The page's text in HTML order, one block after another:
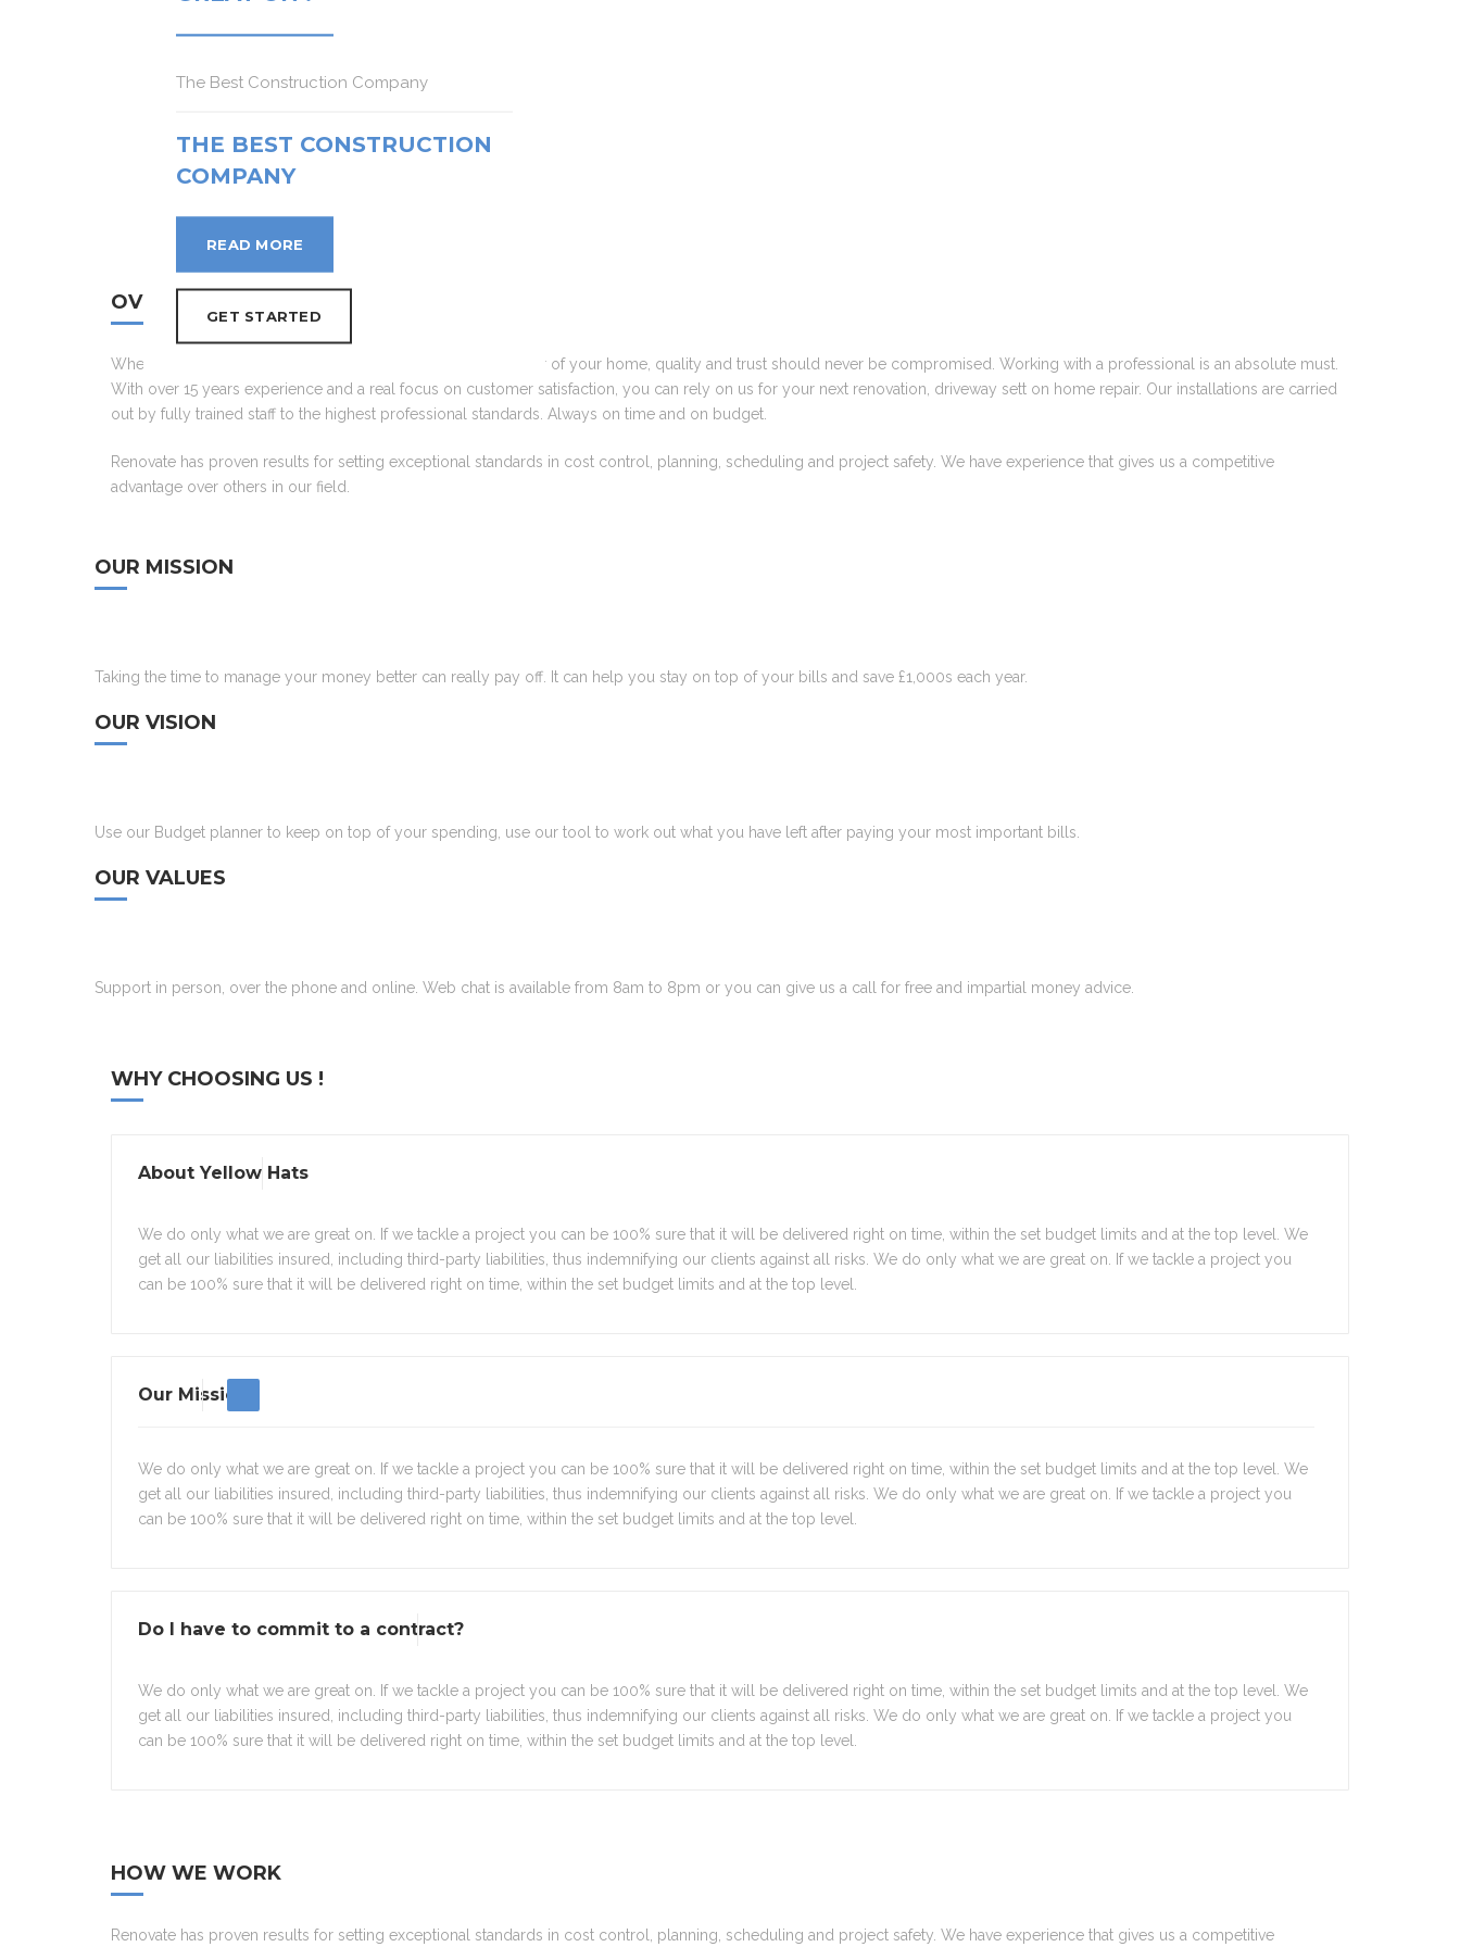
GET STARTED
READ MORE
GET STARTED
The Best Construction Company
THE BEST CONSTRUCTION
COMPANY
READ MORE
GET STARTED
OVERVIEW
When it comes to choosing a renovator to transfor the interior of your home, quality and trust should never be compromised. Working with a professional is an absolute must.
With over 15 years experience and a real focus on customer satisfaction, you can rely on us for your next renovation, driveway sett on home repair. Our installations are carried
out by fully trained staff to the highest professional standards. Always on time and on budget.
Renovate has proven results for setting exceptional standards in cost control, planning, scheduling and project safety. We have experience that gives us a competitive
advantage over others in our field.
OUR MISSION
Taking the time to manage your money better can really pay off. It can help you stay on top of your bills and save £1,000s each year.
OUR VISION
Use our Budget planner to keep on top of your spending, use our tool to work out what you have left after paying your most important bills.
OUR VALUES
Support in person, over the phone and online. Web chat is available from 8am to 8pm or you can give us a call for free and impartial money advice.
WHY CHOOSING US !
About Yellow Hats
We do only what we are great on. If we tackle a project you can be 100% sure that it will be delivered right on time, within the set budget limits and at the top level. We
get all our liabilities insured, including third-party liabilities, thus indemnifying our clients against all risks. We do only what we are great on. If we tackle a project you
can be 100% sure that it will be delivered right on time, within the set budget limits and at the top level.
Our Mission
We do only what we are great on. If we tackle a project you can be 100% sure that it will be delivered right on time, within the set budget limits and at the top level. We
get all our liabilities insured, including third-party liabilities, thus indemnifying our clients against all risks. We do only what we are great on. If we tackle a project you
can be 100% sure that it will be delivered right on time, within the set budget limits and at the top level.
Do I have to commit to a contract?
We do only what we are great on. If we tackle a project you can be 100% sure that it will be delivered right on time, within the set budget limits and at the top level. We
get all our liabilities insured, including third-party liabilities, thus indemnifying our clients against all risks. We do only what we are great on. If we tackle a project you
can be 100% sure that it will be delivered right on time, within the set budget limits and at the top level.
HOW WE WORK
Renovate has proven results for setting exceptional standards in cost control, planning, scheduling and project safety. We have experience that gives us a competitive